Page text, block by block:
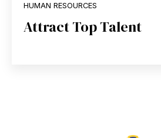
HUMAN RESOURCES
Attract Top Talent